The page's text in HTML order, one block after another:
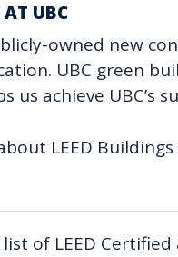
AT UBC
owned new
UBC green
us achieve UBC’s
LEED
of LEED